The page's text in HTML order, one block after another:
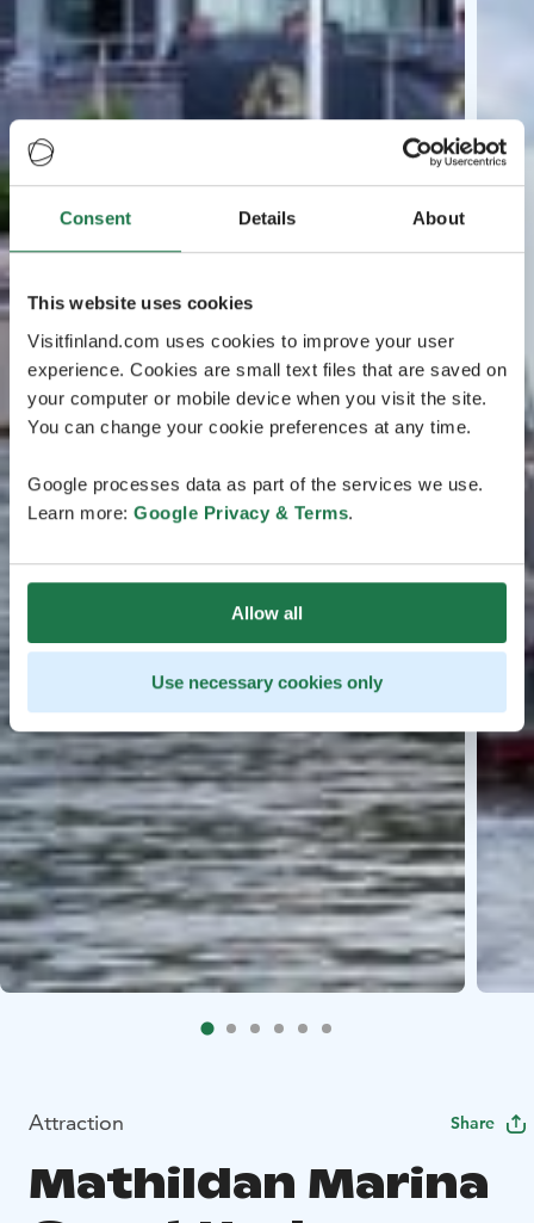
Consent Details About
This website uses cookies
Visitfinland.com uses cookies to improve your user
experience. Cookies are small text files that are saved on
your computer or mobile device when you visit the site.
You can change your cookie preferences at any time.
Google processes data as part of the services we use.
Learn more: Google Privacy & Terms.
Allow all
Use necessary cookies only
Attraction Share
Mathildan Marina